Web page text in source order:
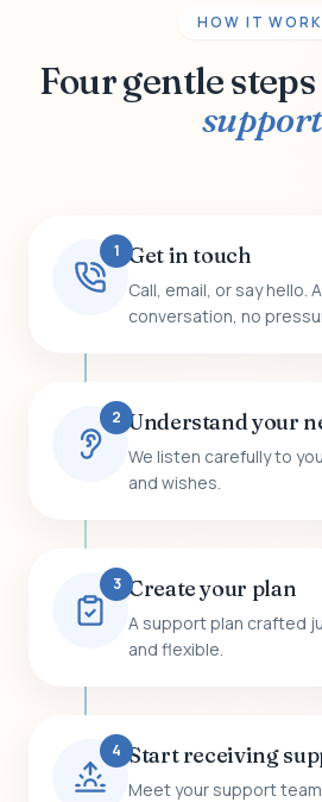
HOW IT
Four gentle
1 Get in touch
Call, email, or say hello.
conversation, no
2 Understand your
We listen carefully to
and wishes.
3 Create your plan
A support plan crafted
and flexible.
4 Start receiving
Meet your support